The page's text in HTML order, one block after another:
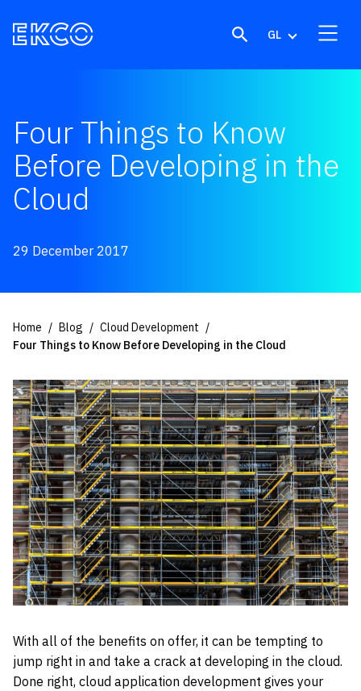
GL
Four Things to Know
Before Developing in the
Cloud
29 December 2017
Home Blog
Cloud Development
Four Things to Know Before Developing in the Cloud
With all of the benefits on offer, it can be tempting to
jump right in and take a crack at developing in the cloud.
Done right, cloud application development gives your